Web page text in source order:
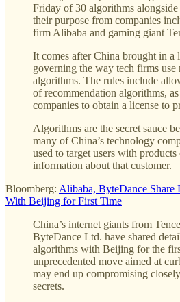
Friday of 30 algorithms
their purpose from companies
firm Alibaba and gaming giant
It comes after China brought in a
governing the way tech firms use
algorithms. The rules include
of recommendation algorithms,
companies to obtain a license to
Algorithms are the secret sauce
many of China’s technology
used to target users with products
information about that customer.
Bloomberg: Alibaba, ByteDance
With Beijing for First Time
China’s internet giants from
ByteDance Ltd. have shared
algorithms with Beijing for the
unprecedented move aimed at
may end up compromising
secrets.